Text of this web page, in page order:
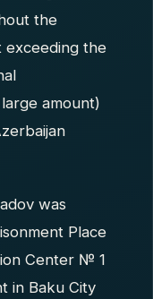
the
exceeding the
amount)
was
Place
Center № 1
in Baku City